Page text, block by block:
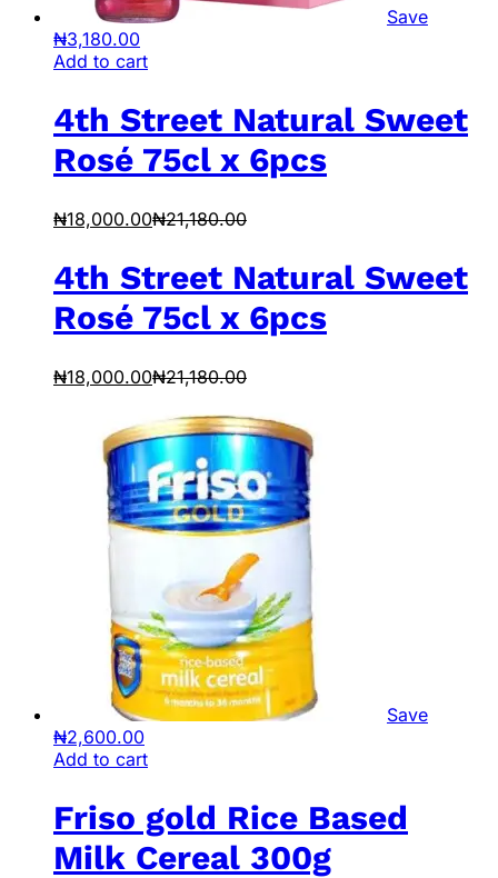
Save
₦3,180.00
Add to cart
4th Street Natural Sweet
Rosé 75cl x 6pcs
₦18,000.00₦21,180.00
4th Street Natural Sweet
Rosé 75cl x 6pcs
₦18,000.00₦21,180.00
Save
₦2,600.00
Add to cart
Friso gold Rice Based
Milk Cereal 300g